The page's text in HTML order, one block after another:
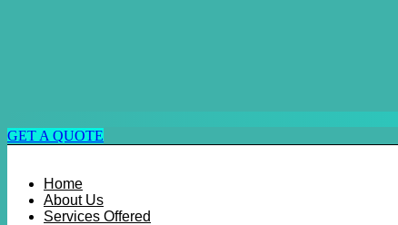
GET A QUOTE
Home
About Us
Services Offered